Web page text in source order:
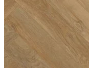
Choosing Editions
stylish, low-maintenance
durable and robust, it is
as hallways, kitchens,
commercial
retail spaces. It